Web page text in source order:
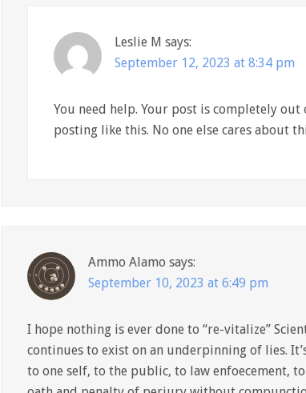
Leslie M says:
September 12, 2023 at 8:34 pm
You need help. Your post is completely
posting like this. No one else cares about
Ammo Alamo says:
September 10, 2023 at 6:49 pm
I hope nothing is ever done to “re-vitalize”
continues to exist on an underpinning of lies.
to one self, to the public, to law enfoecement,